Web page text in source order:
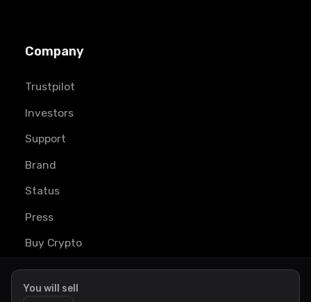
You will sell
Company
Trustpilot
Investors
Support
Brand
Status
Press
Buy Crypto
Learn